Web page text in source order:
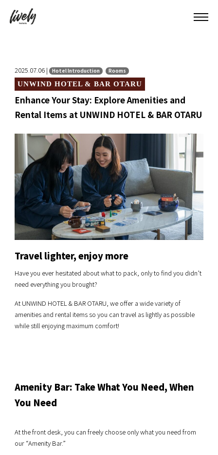
2025.07.06 | Hotel Introduction Rooms
UNWIND HOTEL & BAR OTARU
Enhance Your Stay: Explore Amenities and
Rental Items at UNWIND HOTEL & BAR OTARU
Travel lighter, enjoy more
Have you ever hesitated about what to pack, only to find you didn’t
need everything you brought?
At UNWIND HOTEL & BAR OTARU, we offer a wide variety of
amenities and rental items so you can travel as lightly as possible
while still enjoying maximum comfort!
Amenity Bar: Take What You Need, When
You Need
At the front desk, you can freely choose only what you need from
our “Amenity Bar.”